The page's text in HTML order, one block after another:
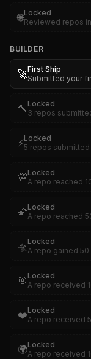
🌐Locked
Reviewed repos
BUILDER
🚀First Ship
Submitted your
🔨 Locked
3 repos
⚡Locked
5 repos submitted
💯Locked
A repo reached
🌠Locked
A repo reached
🛸 Locked
A repo gained
🎯 Locked
A repo received
❤️Locked
A repo received
🌍Locked
A repo received